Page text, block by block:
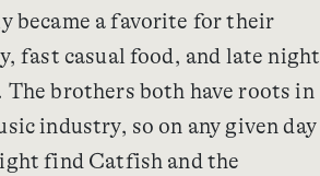
became a favorite for their
fast casual food, and late night
The brothers both have roots in
industry, so on any given day
find Catfish and the